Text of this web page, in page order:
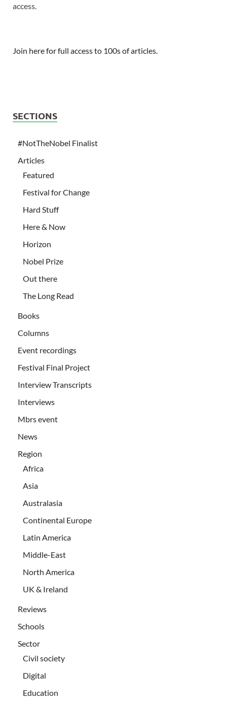
access.
Join here for full access to 100s of articles.
SECTIONS
#NotTheNobel Finalist
Articles
Featured
Festival for Change
Hard Stuff
Here & Now
Horizon
Nobel Prize
Out there
The Long Read
Books
Columns
Event recordings
Festival Final Project
Interview Transcripts
Interviews
Mbrs event
News
Region
Africa
Asia
Australasia
Continental Europe
Latin America
Middle-East
North America
UK & Ireland
Reviews
Schools
Sector
Civil society
Digital
Education